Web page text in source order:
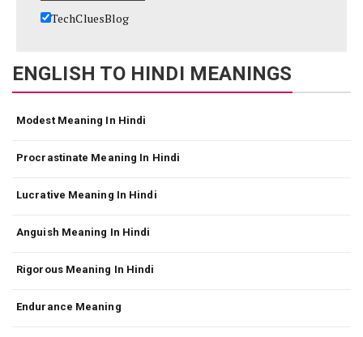
TechCluesBlog
ENGLISH TO HINDI MEANINGS
Modest Meaning In Hindi
Procrastinate Meaning In Hindi
Lucrative Meaning In Hindi
Anguish Meaning In Hindi
Rigorous Meaning In Hindi
Endurance Meaning